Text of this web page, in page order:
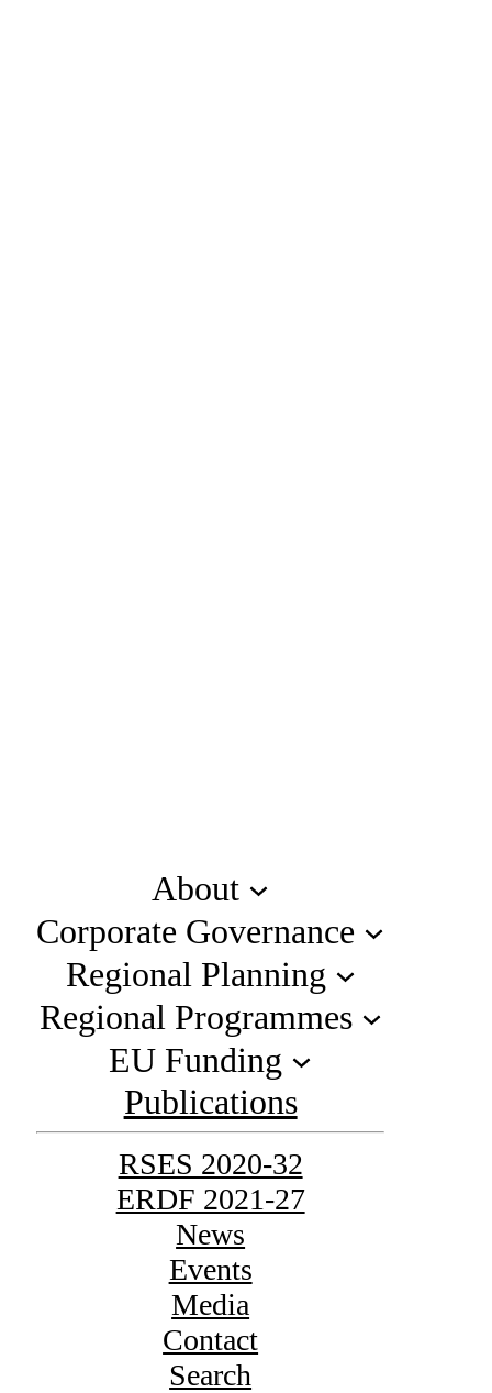
About
Corporate Governance
Regional Planning
Regional Programmes
EU Funding
Publications
RSES 2020-32
ERDF 2021-27
News
Events
Media
Contact
Search